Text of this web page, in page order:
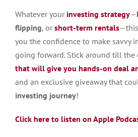
Whatever your investing strategy—
flipping, or short-term rentals
you the confidence to make savvy
going forward. Stick around till the
that will give you hands-on deal
and an exclusive giveaway that
investing journey!
Click here to listen on Apple